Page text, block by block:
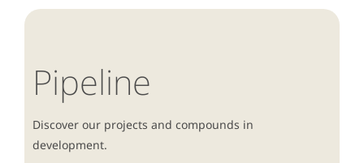
Pipeline
Discover our projects and compounds in
development.